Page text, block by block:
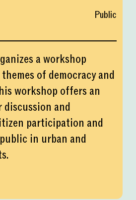
Public
a workshop
of democracy and
workshop offers an
and
participation and
in urban and